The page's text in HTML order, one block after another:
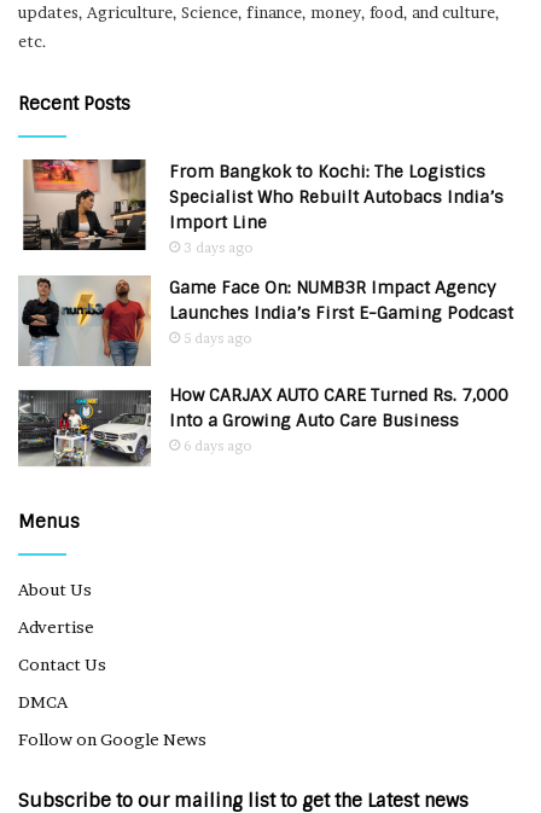
updates, Agriculture, Science, finance, money, food, and culture,
etc.
Recent Posts
From Bangkok to Kochi: The Logistics
Specialist Who Rebuilt Autobacs India’s
Import Line
3 days ago
Game Face On: NUMB3R Impact Agency
Launches India’s First E-Gaming Podcast
5 days ago
How CARJAX AUTO CARE Turned Rs. 7,000
Into a Growing Auto Care Business
6 days ago
Menus
About Us
Advertise
Contact Us
DMCA
Follow on Google News
Subscribe to our mailing list to get the Latest news